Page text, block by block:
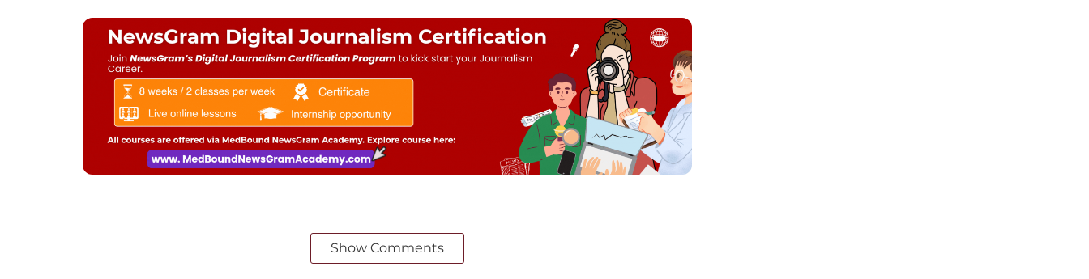
Show Comments